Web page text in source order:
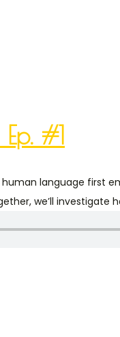
#1
language first
we’ll